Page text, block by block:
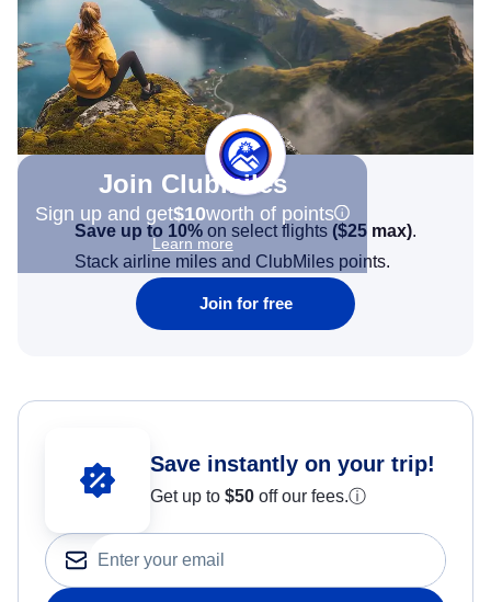
Join Clubmiles
Sign up and get$10worth of points
Learn more
Save up to 10% on select flights ($25 max).
Stack airline miles and ClubMiles points.
Join for free
Save instantly on your trip!
Get up to $50 off our fees.ⓘ